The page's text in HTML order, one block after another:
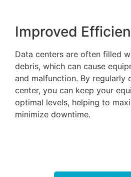
Improved
Data centers are often filled
debris, which can cause
and malfunction. By regularly
center, you can keep your
optimal levels, helping to
minimize downtime.